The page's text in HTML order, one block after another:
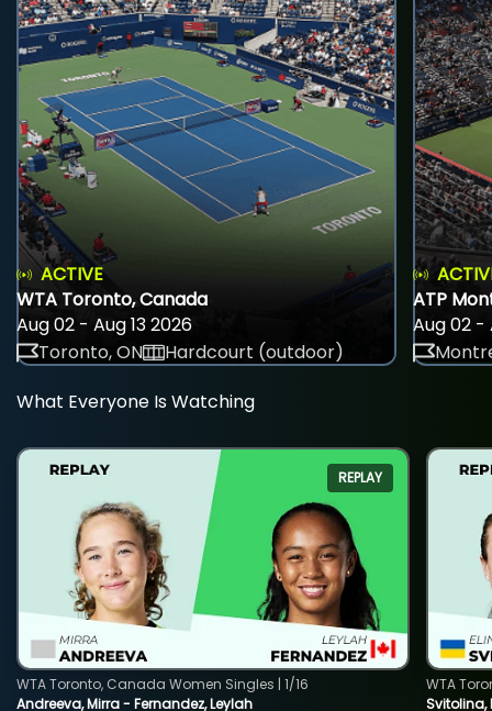
ACTIVE
WTA Toronto, Canada
Aug 02 - Aug 13 2026
Toronto, ON
Hardcourt (outdoor)
ATP
Aug 02 -
What Everyone Is Watching
REPLAY
Andreeva, Mirra - Fernandez, Leylah
WTA Toronto, Canada Women Singles | 1/16
Svitolina,
WTA